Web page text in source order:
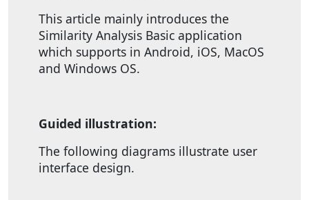
This article mainly introduces the
Similarity Analysis Basic application
which supports in Android, iOS, MacOS
and Windows OS.
Guided illustration:
The following diagrams illustrate user
interface design.